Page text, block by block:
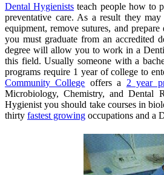
Dental Hygienists teach people how to
preventative care. As a result they
equipment, remove sutures, and
you must graduate from an accredited
degree will allow you to work in a
this field. Usually someone with a
programs require 1 year of college to
Community College offers a 2 year
Microbiology, Chemistry, and Dental
Hygienist you should take courses in
thirty fastest growing occupations and a